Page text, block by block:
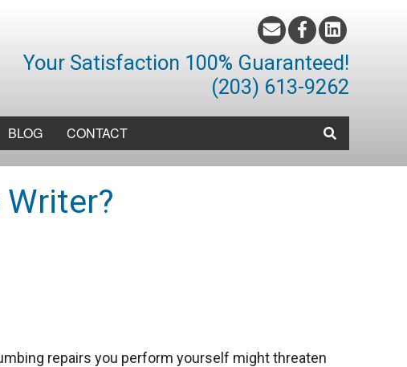
Your Satisfaction 100% Guaranteed!
(203) 613-9262
BLOG CONTACT
Writer?
repairs you perform yourself might threaten